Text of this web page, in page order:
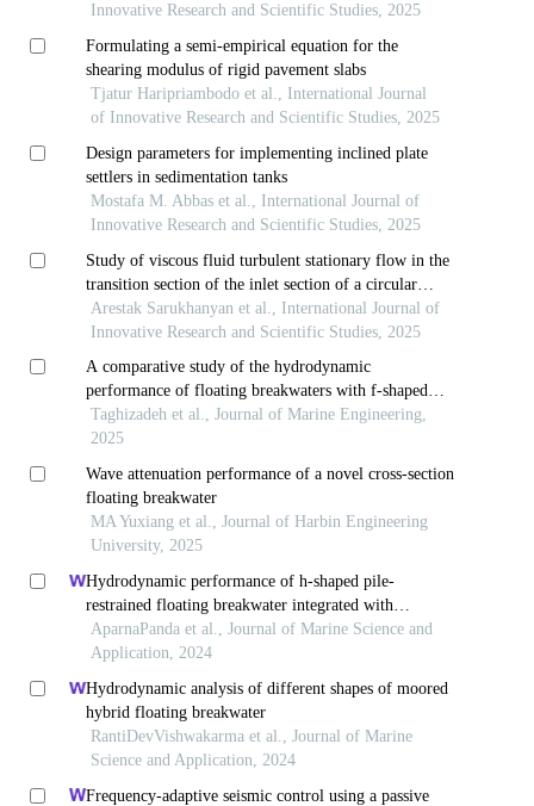
Innovative Research and Scientific Studies, 2025
Formulating a semi-empirical equation for the
shearing modulus of rigid pavement slabs
Tjatur Haripriambodo et al., International Journal
of Innovative Research and Scientific Studies, 2025
Design parameters for implementing inclined plate
settlers in sedimentation tanks
Mostafa M. Abbas et al., International Journal of
Innovative Research and Scientific Studies, 2025
Study of viscous fluid turbulent stationary flow in the
transition section of the inlet section of a circular
cylindrical pipe
Arestak Sarukhanyan et al., International Journal of
Innovative Research and Scientific Studies, 2025
A comparative study of the hydrodynamic
performance of floating breakwaters with f-shaped
and rectangular cross-sections
Taghizadeh et al., Journal of Marine Engineering,
2025
Wave attenuation performance of a novel cross-section
floating breakwater
MA Yuxiang et al., Journal of Harbin Engineering
University, 2025
Hydrodynamic performance of h-shaped pile-
restrained floating breakwater integrated with
horizontal plates
AparnaPanda et al., Journal of Marine Science and
Application, 2024
Hydrodynamic analysis of different shapes of moored
hybrid floating breakwater
RantiDevVishwakarma et al., Journal of Marine
Science and Application, 2024
Frequency-adaptive seismic control using a passive